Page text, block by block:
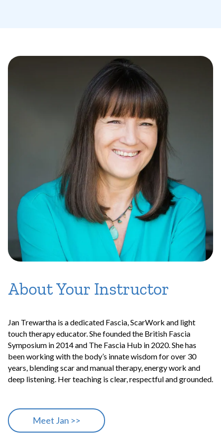
About Your Instructor
Jan Trewartha is a dedicated Fascia, ScarWork and light
touch therapy educator. She founded the British Fascia
Symposium in 2014 and The Fascia Hub in 2020. She has
been working with the body’s innate wisdom for over 30
years, blending scar and manual therapy, energy work and
deep listening. Her teaching is clear, respectful and grounded.
Meet Jan >>